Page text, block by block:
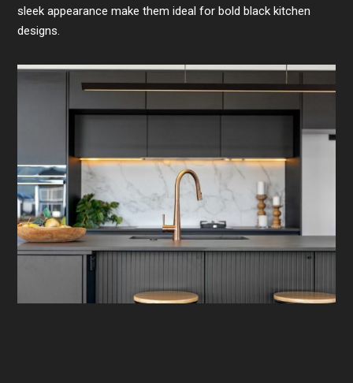
sleek appearance make them ideal for bold black kitchen
designs.